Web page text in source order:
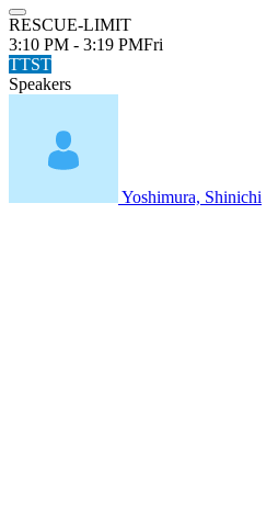
RESCUE-LIMIT
3:10 PM - 3:19 PMFri
TTST
Speakers
Yoshimura, Shinichi